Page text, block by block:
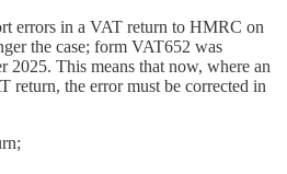
errors in a VAT return to HMRC on
the case; form VAT652 was
2025. This means that now, where an
return, the error must be corrected in